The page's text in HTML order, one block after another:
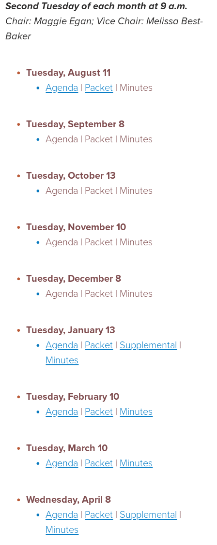
Second Tuesday of each month at 9 a.m.
Chair: Maggie Egan; Vice Chair: Melissa Best-
Baker
Tuesday, August 11
Agenda | Packet | Minutes
Tuesday, September 8
Agenda | Packet | Minutes
Tuesday, October 13
Agenda | Packet | Minutes
Tuesday, November 10
Agenda | Packet | Minutes
Tuesday, December 8
Agenda | Packet | Minutes
Tuesday, January 13
Agenda | Packet | Supplemental |
Minutes
Tuesday, February 10
Agenda | Packet | Minutes
Tuesday, March 10
Agenda | Packet | Minutes
Wednesday, April 8
Agenda | Packet | Supplemental |
Minutes